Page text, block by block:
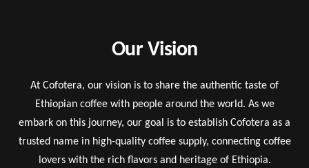
Our Vision
At Cofotera, our vision is to share the authentic taste of
Ethiopian coffee with people around the world. As we
embark on this journey, our goal is to establish Cofotera as a
trusted name in high-quality coffee supply, connecting coffee
lovers with the rich flavors and heritage of Ethiopia.